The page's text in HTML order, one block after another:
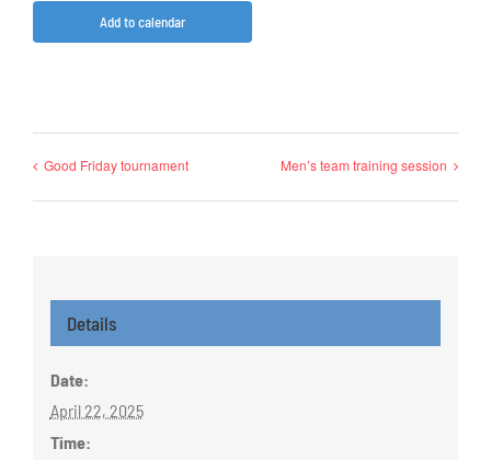
Add to calendar
Good Friday tournament Men’s team training session
Details
Date:
April 22, 2025
Time: